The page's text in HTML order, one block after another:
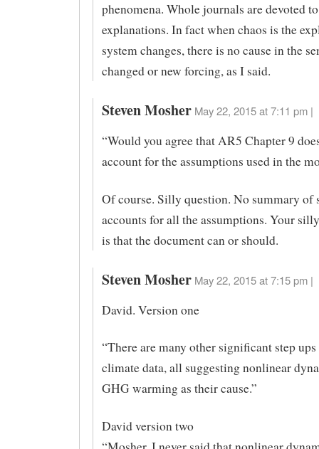
phenomena. Whole journals are devoted
explanations. In fact when chaos is the
system changes, there is no cause in the
changed or new forcing, as I said.
Steven Mosher May 22, 2015 at 7:11 pm |
“Would you agree that AR5 Chapter 9
account for the assumptions used in the
Of course. Silly question. No summary of
accounts for all the assumptions. Your
is that the document can or should.
Steven Mosher May 22, 2015 at 7:15 pm |
David. Version one
“There are many other significant step
climate data, all suggesting nonlinear
GHG warming as their cause.”
David version two